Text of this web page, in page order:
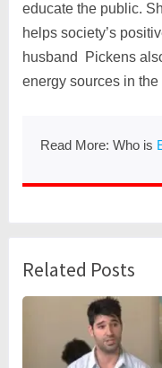
educate the public.
helps society’s
husband Pickens
energy sources in
Read More: Who is
Related Posts